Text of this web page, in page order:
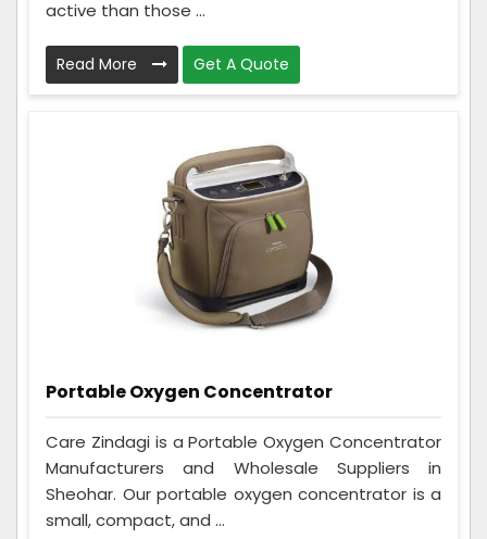
active than those ...
Read More Get A Quote
Portable Oxygen Concentrator
Care Zindagi is a Portable Oxygen Concentrator
Manufacturers and Wholesale Suppliers in
Sheohar. Our portable oxygen concentrator is a
small, compact, and ...